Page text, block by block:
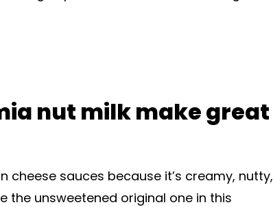
nut milk make great
cheese sauces because it’s creamy, nutty,
the unsweetened original one in this